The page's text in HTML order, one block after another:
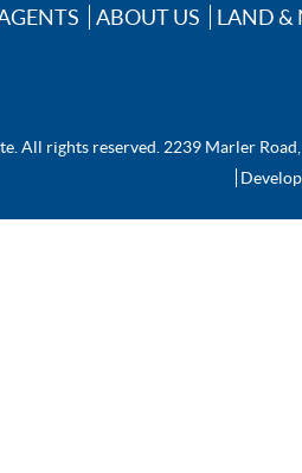
ABOUT US LAND &
All rights reserved. 2239 Marler